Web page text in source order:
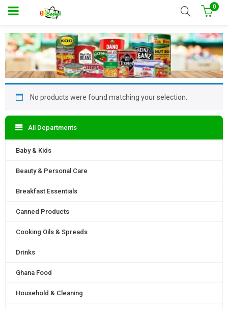
0
No products were found matching your selection.
All Departments
Baby & Kids
Beauty & Personal Care
Breakfast Essentials
Canned Products
Cooking Oils & Spreads
Drinks
Ghana Food
Household & Cleaning